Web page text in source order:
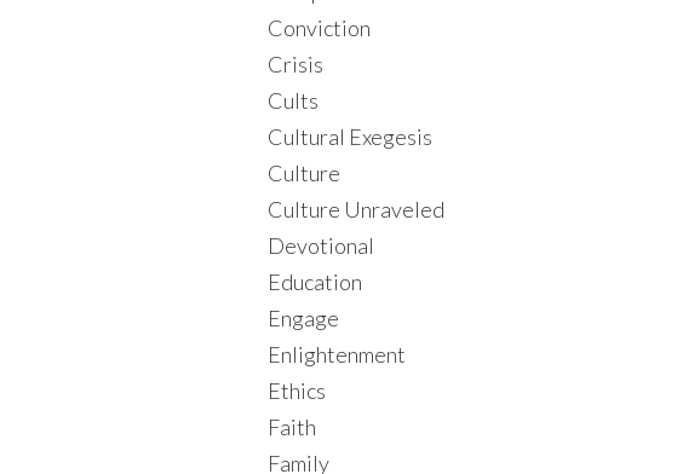
Conviction
Crisis
Cults
Cultural Exegesis
Culture
Culture Unraveled
Devotional
Education
Engage
Enlightenment
Ethics
Faith
Family